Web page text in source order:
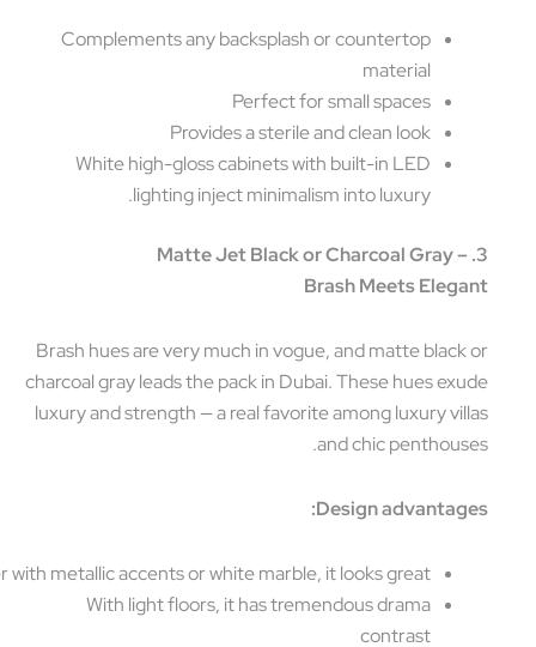
Complements any backsplash or countertop
Perfect for small spaces
Provides a sterile and clean look
White high-gloss cabinets with built-in LED
lighting inject minimalism into luxury.
3. Matte Jet Black or Charcoal Gray –
Brash Meets
Brash hues are very much in vogue, and matte
charcoal gray leads the pack in Dubai. These hues
luxury and strength — a real favorite among luxury
and chic
Design
Together with metallic accents or white marble, it looks great
With light floors, it has tremendous drama
contrast